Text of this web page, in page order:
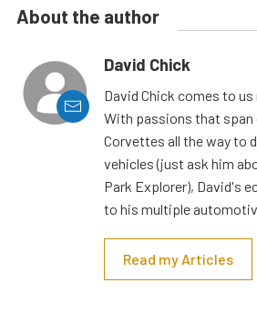
About the author
David Chick
David Chick comes to us
With passions that span
Corvettes all the way to
vehicles (just ask him
Park Explorer), David's
to his multiple
Read my Articles